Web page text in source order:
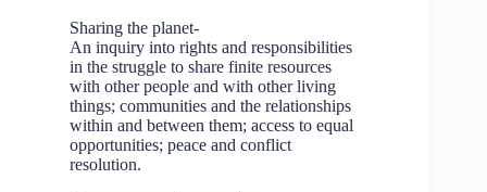
Sharing the planet-
An inquiry into rights and responsibilities
in the struggle to share finite resources
with other people and with other living
things; communities and the relationships
within and between them; access to equal
opportunities; peace and conflict
resolution.